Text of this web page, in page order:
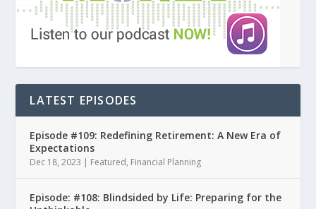
LATEST EPISODES
Episode #109: Redefining Retirement: A New Era of
Expectations
Dec 18, 2023 | Featured, Financial Planning
Episode: #108: Blindsided by Life: Preparing for the